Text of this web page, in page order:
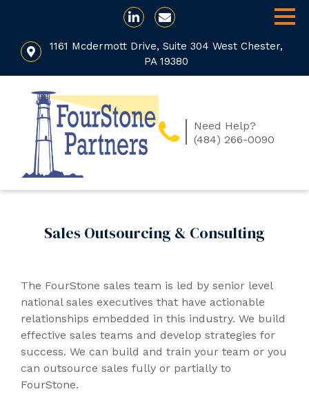
1161 Mcdermott Drive, Suite 304 West Chester,
PA 19380
Need Help?
(484) 266-0090
Sales Outsourcing & Consulting
The FourStone sales team is led by senior level
national sales executives that have actionable
relationships embedded in this industry. We build
effective sales teams and develop strategies for
success. We can build and train your team or you
can outsource sales fully or partially to
FourStone.